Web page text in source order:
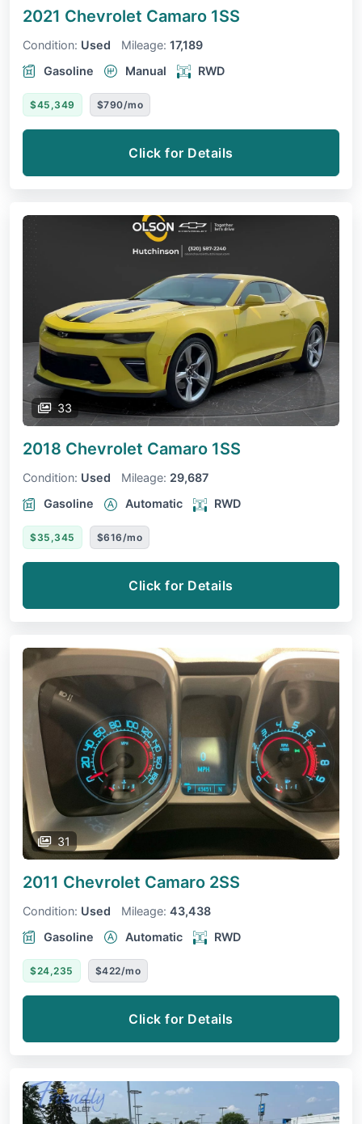
2021 Chevrolet Camaro 1SS
Condition: Used Mileage: 17,189
Gasoline
Manual RWD
$45,349 $790/mo
Click for Details
33
2018 Chevrolet Camaro 1SS
Condition: Used Mileage: 29,687
Gasoline
Automatic RWD
$35,345 $616/mo
Click for Details
31
2011 Chevrolet Camaro 2SS
Condition: Used Mileage: 43,438
Gasoline
Automatic RWD
$24,235 $422/mo
Click for Details